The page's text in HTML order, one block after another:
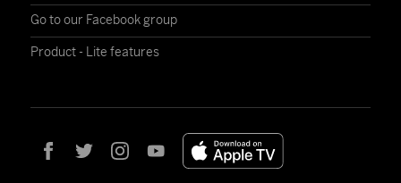
Go to our Facebook group
Product - Lite features